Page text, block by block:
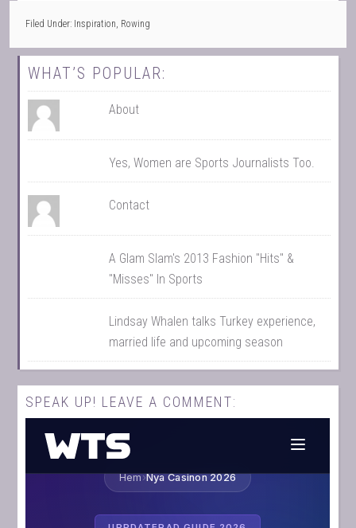
Filed Under: Inspiration, Rowing
WHAT’S POPULAR:
About
Yes, Women are Sports Journalists Too.
Contact
A Glam Slam's 2013 Fashion "Hits" &
"Misses" In Sports
Lindsay Whalen talks Turkey experience,
married life and upcoming season
SPEAK UP! LEAVE A COMMENT: